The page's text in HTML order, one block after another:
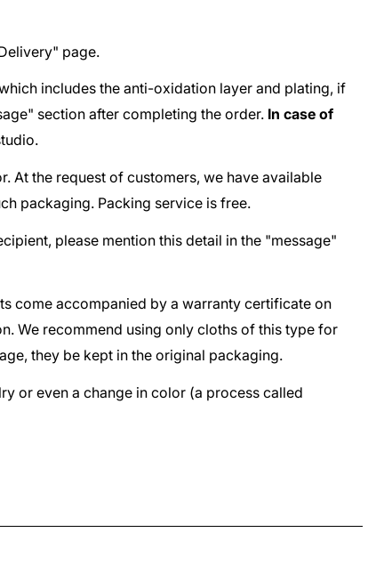
" page.
includes the anti-oxidation layer and plating, if
section after completing the order. In case of
.
At the request of customers, we have available
packaging. Packing service is free.
please mention this detail in the "message"
come accompanied by a warranty certificate on
We recommend using only cloths of this type for
they be kept in the original packaging.
or even a change in color (a process called